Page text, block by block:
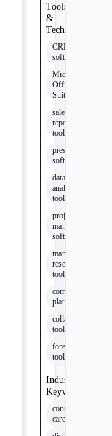
Tools
&
Technologies
CRM
software
Microsoft
Office
Suite
sales
reporting
tools
presentation
software
data
analysis
tools
project
management
software
market
research
tools
communication
platforms
collaboration
tools
forecasting
tools
Industry
Keywords
consumer
care